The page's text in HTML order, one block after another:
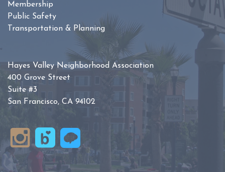
Membership
Public Safety
Transportation & Planning
Hayes Valley Neighborhood Association
400 Grove Street
Suite #3
San Francisco, CA 94102